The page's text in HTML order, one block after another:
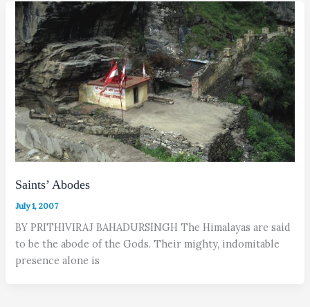
Saints’ Abodes
July 1, 2007
BY PRITHIVIRAJ BAHADURSINGH The Himalayas are said
to be the abode of the Gods. Their mighty, indomitable
presence alone is